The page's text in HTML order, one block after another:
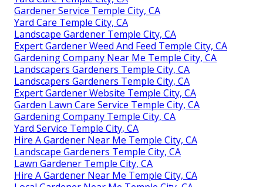
Gardener Service Temple City, CA
Yard Care Temple City, CA
Landscape Gardener Temple City, CA
Expert Gardener Weed And Feed Temple City, CA
Gardening Company Near Me Temple City, CA
Landscapers Gardeners Temple City, CA
Landscapers Gardeners Temple City, CA
Expert Gardener Website Temple City, CA
Garden Lawn Care Service Temple City, CA
Gardening Company Temple City, CA
Yard Service Temple City, CA
Hire A Gardener Near Me Temple City, CA
Landscape Gardeners Temple City, CA
Lawn Gardener Temple City, CA
Hire A Gardener Near Me Temple City, CA